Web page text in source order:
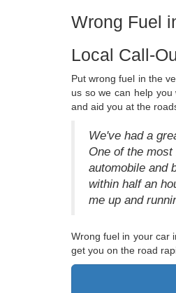
Wrong Fuel
Local Call-
Put wrong fuel in the
us so we can help
and aid you at the
We've had a
One of the
automobile and
within half an
me up and
Wrong fuel in your car
get you on the road